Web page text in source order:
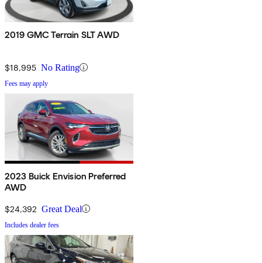
2019 GMC Terrain SLT AWD
$18,995 No Rating
Fees may apply
2023 Buick Envision Preferred
AWD
$24,392 Great Deal
Includes dealer fees